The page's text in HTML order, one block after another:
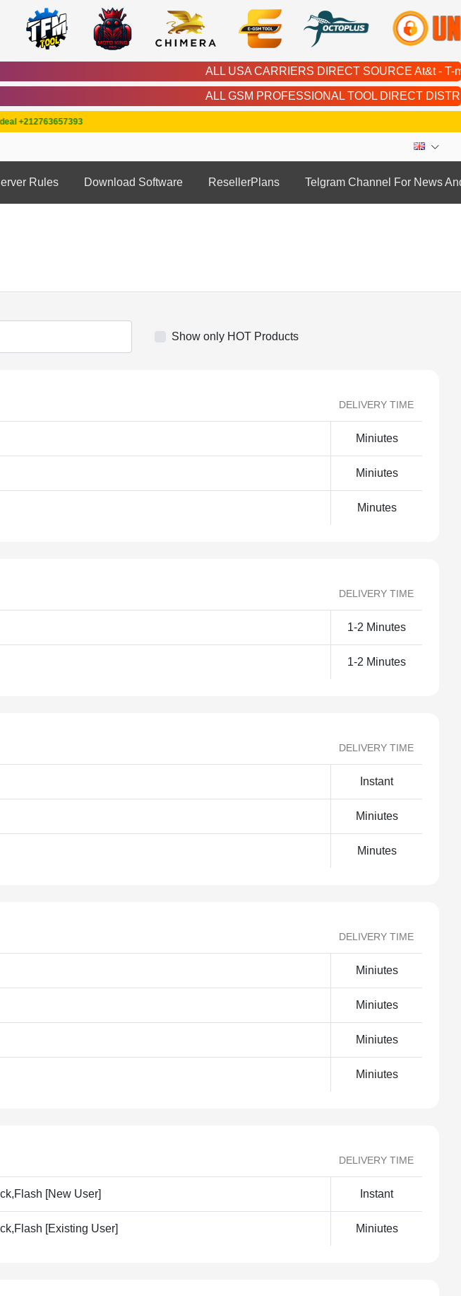
ALL USA CARRIERS DIRECT SOURCE At&t - T-mobile -
ALL GSM PROFESSIONAL TOOL DIRECT
Rules Download Software ResellerPlans Telgram Channel For News
Show only HOT Products
DELIVERY TIME
Miniutes
Miniutes
Minutes
DELIVERY TIME
1-2 Minutes
1-2 Minutes
DELIVERY TIME
Instant
Miniutes
Minutes
DELIVERY TIME
Miniutes
Miniutes
Miniutes
Miniutes
DELIVERY TIME
[New User] Instant
[Existing User] Miniutes